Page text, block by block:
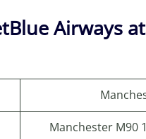
Airways
Manchester M90